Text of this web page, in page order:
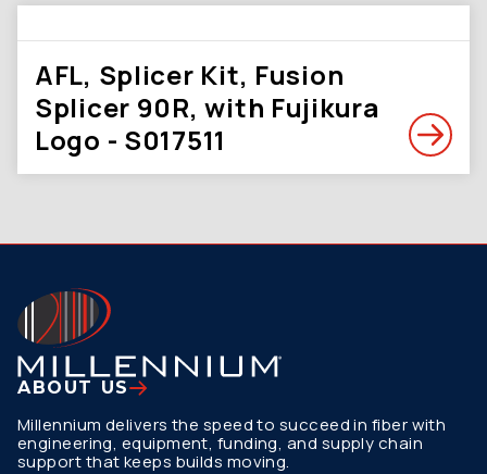
AFL, Splicer Kit, Fusion
Splicer 90R, with Fujikura
Logo - S017511
ABOUT US
Millennium delivers the speed to succeed in fiber with
engineering, equipment, funding, and supply chain
support that keeps builds moving.